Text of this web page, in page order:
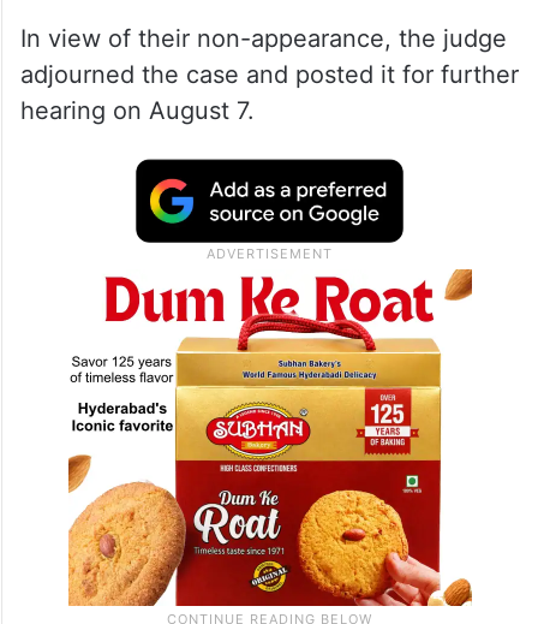
In view of their non-appearance, the judge
adjourned the case and posted it for further
hearing on August 7.